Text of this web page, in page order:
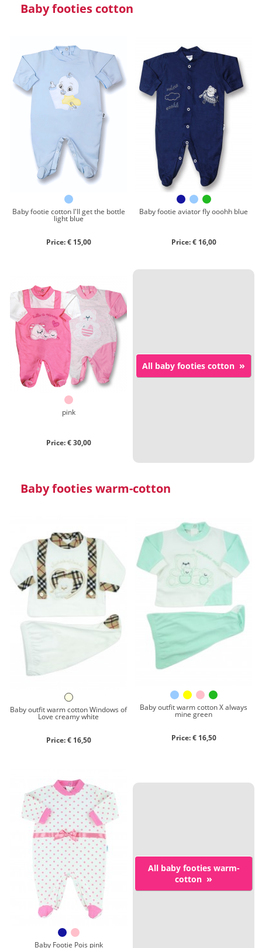
Baby footies cotton
Baby footie cotton I'll get the bottle
light blue
Price: € 15,00
Baby footie aviator fly ooohh blue
Price: € 16,00
pink
Price: € 30,00
All baby footies cotton »
Baby footies warm-cotton
Baby outfit warm cotton Windows of
Love creamy white
Price: € 16,50
Baby outfit warm cotton X always
mine green
Price: € 16,50
Baby Footie Pois pink
All baby footies warm-
cotton »